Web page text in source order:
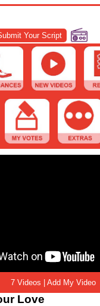
Your Script
7 Videos |Add My Video
Love